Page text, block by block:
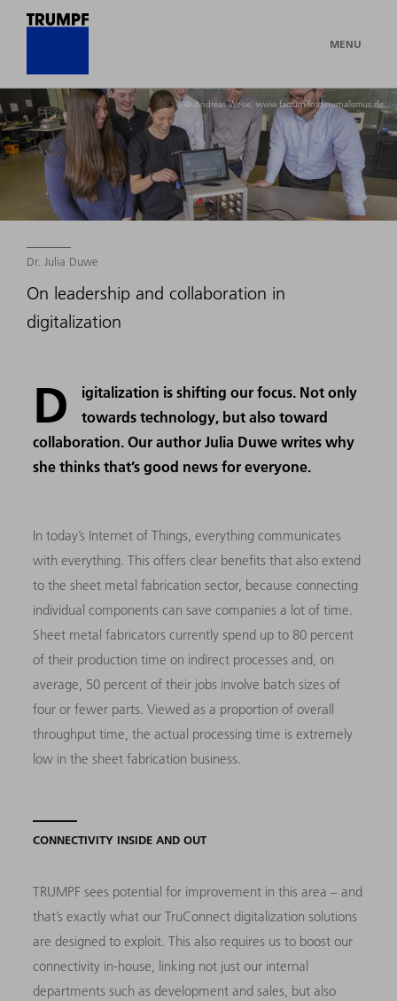
MENU
© Andreas Weise, www.factum-fotojournalismus.de
Dr. Julia Duwe
On leadership and collaboration in
digitalization
D
igitalization is shifting our focus. Not only
towards technology, but also toward
collaboration. Our author Julia Duwe writes why
she thinks that’s good news for everyone.
In today’s Internet of Things, everything communicates
with everything. This offers clear benefits that also extend
to the sheet metal fabrication sector, because connecting
individual components can save companies a lot of time.
Sheet metal fabricators currently spend up to 80 percent
of their production time on indirect processes and, on
average, 50 percent of their jobs involve batch sizes of
four or fewer parts. Viewed as a proportion of overall
throughput time, the actual processing time is extremely
low in the sheet fabrication business.
CONNECTIVITY INSIDE AND OUT
TRUMPF sees potential for improvement in this area – and
that’s exactly what our TruConnect digitalization solutions
are designed to exploit. This also requires us to boost our
connectivity in-house, linking not just our internal
departments such as development and sales, but also